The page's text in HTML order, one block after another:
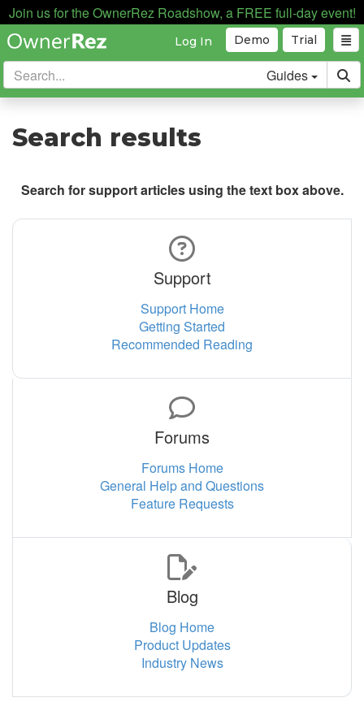
Join us for the OwnerRez Roadshow, a FREE full-day event!
Trial
Demo
Log In
Guides
Search results
Search for support articles using the text box above.
Support
Support Home
Getting Started
Recommended Reading
Forums
Forums Home
General Help and Questions
Feature Requests
Blog
Blog Home
Product Updates
Industry News